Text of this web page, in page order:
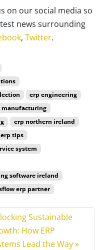
on our social media so
news surrounding
, Twitter.
erp engineering
manufacturing
erp northern ireland
erp tips
system
software ireland
erp partner
Sustainable
How ERP
Lead the Way